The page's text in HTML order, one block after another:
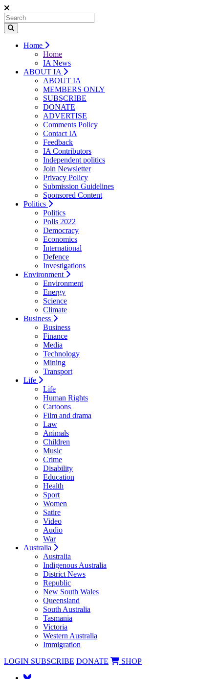
Home
Home
IA News
ABOUT IA
ABOUT IA
MEMBERS ONLY
SUBSCRIBE
DONATE
ADVERTISE
Comments Policy
Contact IA
Feedback
IA Contributors
Independent politics
Join Newsletter
Privacy Policy
Submission Guidelines
Sponsored Content
Politics
Politics
Polls 2022
Democracy
Economics
International
Defence
Investigations
Environment
Environment
Energy
Science
Climate
Business
Business
Finance
Media
Technology
Mining
Transport
Life
Life
Human Rights
Cartoons
Film and drama
Law
Animals
Children
Music
Crime
Disability
Education
Health
Sport
Women
Satire
Video
Audio
War
Australia
Australia
Indigenous Australia
District News
Republic
New South Wales
Queensland
South Australia
Tasmania
Victoria
Western Australia
Immigration
LOGIN SUBSCRIBE DONATE SHOP